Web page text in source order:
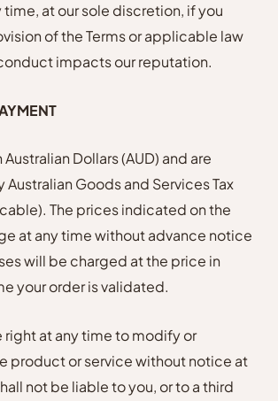
at our sole discretion, if you
of the Terms or applicable law
impacts our reputation.
Dollars (AUD) and are
Australian Goods and Services Tax
The prices indicated on the
at any time without advance notice
will be charged at the price in
your order is validated.
right at any time to modify or
product or service without notice at
not be liable to you, or to a third